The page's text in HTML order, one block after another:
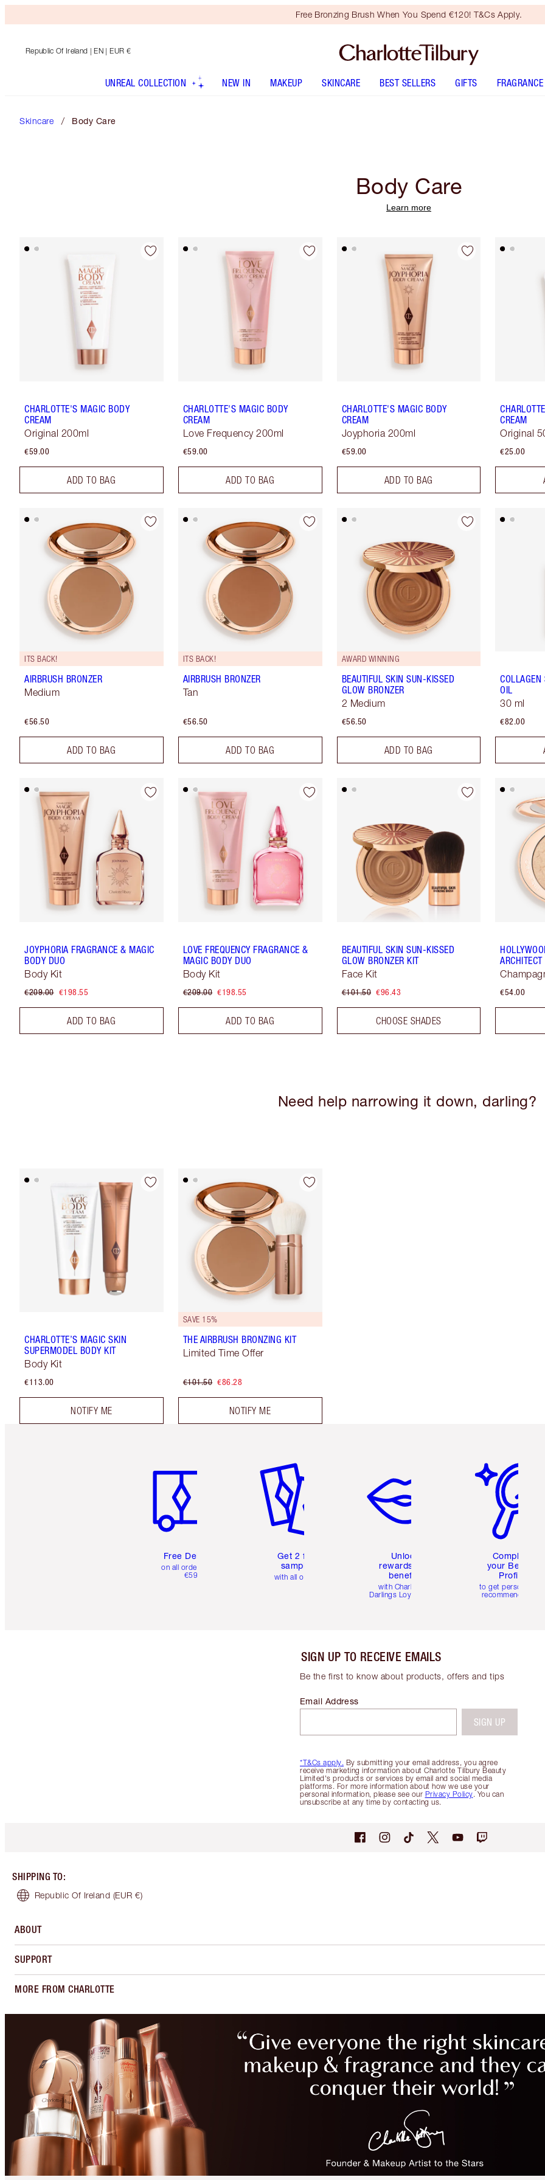
Free Bronzing Brush When You Spend €120! T&Cs Apply.
Republic Of Ireland | EN | EUR €
UNREAL COLLECTION NEW IN MAKEUP SKINCARE BEST SELLERS GIFTS FRAGRANCE
Skincare Body Care
Body Care
Learn more
CHARLOTTE'S MAGIC BODY
CREAM
Original 200ml
€59.00
ADD TO BAG
CHARLOTTE'S MAGIC BODY
CREAM
Love Frequency 200ml
€59.00
ADD TO BAG
CHARLOTTE'S MAGIC BODY
CREAM
Joyphoria 200ml
€59.00
ADD TO BAG
CREAM
Original
€25.00
ITS BACK!
AIRBRUSH BRONZER
Medium
€56.50
ADD TO BAG
ITS BACK!
AIRBRUSH BRONZER
Tan
€56.50
ADD TO BAG
AWARD WINNING
BEAUTIFUL SKIN SUN-KISSED
GLOW BRONZER
2 Medium
€56.50
ADD TO BAG
COLLAGEN
OIL
30 ml
€82.00
JOYPHORIA FRAGRANCE & MAGIC
BODY DUO
Body Kit
€209.00 €198.55
ADD TO BAG
LOVE FREQUENCY FRAGRANCE &
MAGIC BODY DUO
Body Kit
€209.00 €198.55
ADD TO BAG
BEAUTIFUL SKIN SUN-KISSED
GLOW BRONZER KIT
Face Kit
€101.50 €96.43
CHOOSE SHADES
€54.00
CHARLOTTE’S MAGIC SKIN
SUPERMODEL BODY KIT
Body Kit
€113.00
NOTIFY ME
SAVE 15%
THE AIRBRUSH BRONZING KIT
Limited Time Offer
€101.50 €86.28
NOTIFY ME
Need help narrowing it down, darling?
Free Delivery
on all orders over
€59
Get 2 free
samples
with all orders
Unlock
rewards and
benefits
with Charlotte's
Darlings Loyalty Club
Complete
your Beauty
Profile
to get personalised
recommendations
SIGN UP TO RECEIVE EMAILS
Be the first to know about products, offers and tips
*T&Cs apply. By submitting your email address, you agree
receive marketing information about Charlotte Tilbury Beauty
Limited's products or services by email and social media
platforms. For more information about how we use your
personal information, please see our Privacy Policy. You can
unsubscribe at any time by contacting us.
Email Address
SIGN UP
SHIPPING TO:
Republic Of Ireland (EUR €)
ABOUT
SUPPORT
MORE FROM CHARLOTTE